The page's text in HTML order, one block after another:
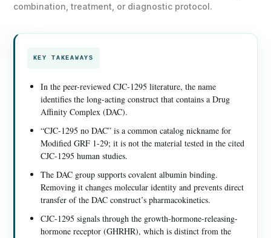
combination, treatment, or diagnostic protocol.
KEY TAKEAWAYS
In the peer-reviewed CJC-1295 literature, the name
identifies the long-acting construct that contains a Drug
Affinity Complex (DAC).
“CJC-1295 no DAC” is a common catalog nickname for
Modified GRF 1-29; it is not the material tested in the cited
CJC-1295 human studies.
The DAC group supports covalent albumin binding.
Removing it changes molecular identity and prevents direct
transfer of the DAC construct’s pharmacokinetics.
CJC-1295 signals through the growth-hormone-releasing-
hormone receptor (GHRHR), which is distinct from the